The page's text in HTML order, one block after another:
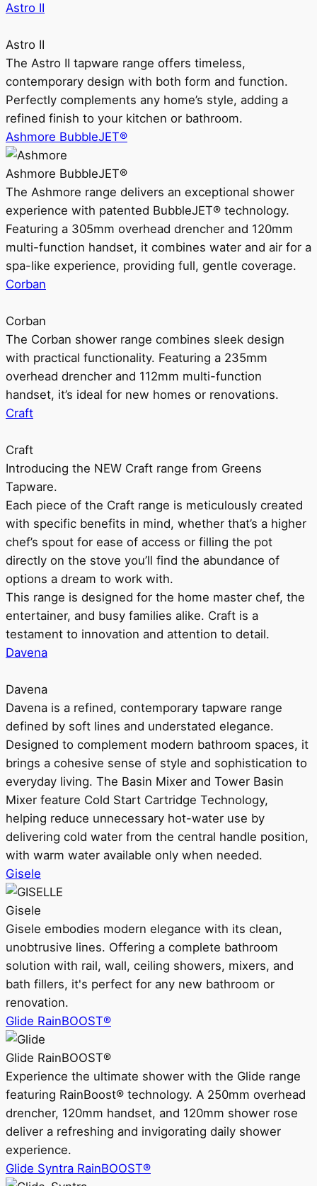
Astro II
Astro II
The Astro II tapware range offers timeless,
contemporary design with both form and function.
Perfectly complements any home’s style, adding a
refined finish to your kitchen or bathroom.
Ashmore BubbleJET®
Ashmore BubbleJET®
The Ashmore range delivers an exceptional shower
experience with patented BubbleJET® technology.
Featuring a 305mm overhead drencher and 120mm
multi-function handset, it combines water and air for a
spa-like experience, providing full, gentle coverage.
Corban
Corban
The Corban shower range combines sleek design
with practical functionality. Featuring a 235mm
overhead drencher and 112mm multi-function
handset, it’s ideal for new homes or renovations.
Craft
Craft
Introducing the NEW Craft range from Greens
Tapware.
Each piece of the Craft range is meticulously created
with specific benefits in mind, whether that’s a higher
chef’s spout for ease of access or filling the pot
directly on the stove you’ll find the abundance of
options a dream to work with.
This range is designed for the home master chef, the
entertainer, and busy families alike. Craft is a
testament to innovation and attention to detail.
Davena
Davena
Davena is a refined, contemporary tapware range
defined by soft lines and understated elegance.
Designed to complement modern bathroom spaces, it
brings a cohesive sense of style and sophistication to
everyday living. The Basin Mixer and Tower Basin
Mixer feature Cold Start Cartridge Technology,
helping reduce unnecessary hot-water use by
delivering cold water from the central handle position,
with warm water available only when needed.
Gisele
Gisele
Gisele embodies modern elegance with its clean,
unobtrusive lines. Offering a complete bathroom
solution with rail, wall, ceiling showers, mixers, and
bath fillers, it's perfect for any new bathroom or
renovation.
Glide RainBOOST®
Glide RainBOOST®
Experience the ultimate shower with the Glide range
featuring RainBoost® technology. A 250mm overhead
drencher, 120mm handset, and 120mm shower rose
deliver a refreshing and invigorating daily shower
experience.
Glide Syntra RainBOOST®